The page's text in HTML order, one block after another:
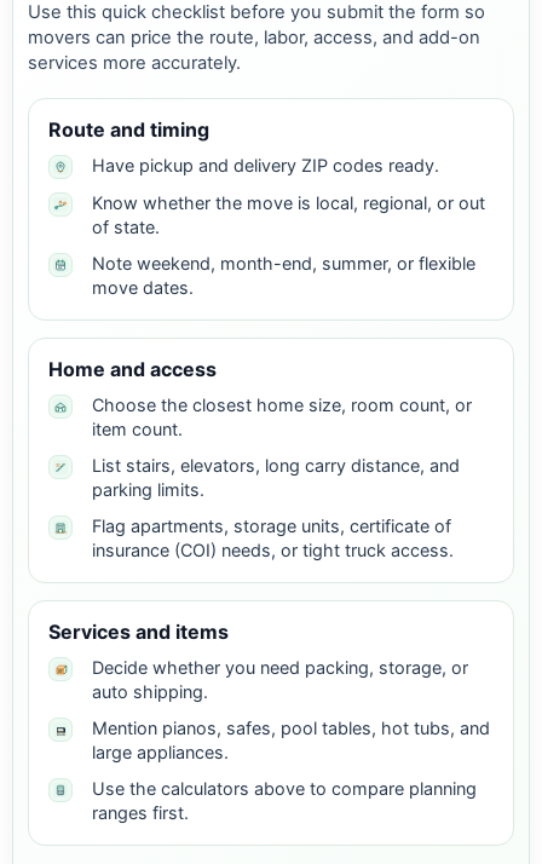
Use this quick checklist before you submit the form so
movers can price the route, labor, access, and add-on
services more accurately.
Route and timing
Have pickup and delivery ZIP codes ready.
Know whether the move is local, regional, or out
of state.
Note weekend, month-end, summer, or flexible
move dates.
Home and access
Choose the closest home size, room count, or
item count.
List stairs, elevators, long carry distance, and
parking limits.
Flag apartments, storage units, certificate of
insurance (COI) needs, or tight truck access.
Services and items
Decide whether you need packing, storage, or
auto shipping.
Mention pianos, safes, pool tables, hot tubs, and
large appliances.
Use the calculators above to compare planning
ranges first.